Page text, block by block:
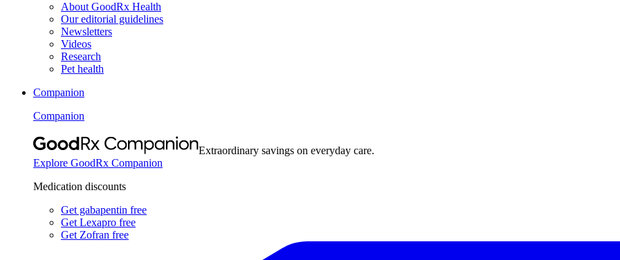
About GoodRx Health
Our editorial guidelines
Newsletters
Videos
Research
Pet health
Companion
Companion
Extraordinary savings on everyday care.
Explore GoodRx Companion
Medication discounts
Get gabapentin free
Get Lexapro free
Get Zofran free